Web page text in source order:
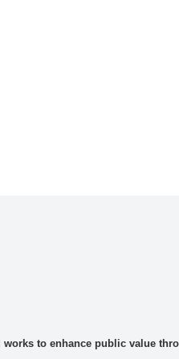
to enhance public value